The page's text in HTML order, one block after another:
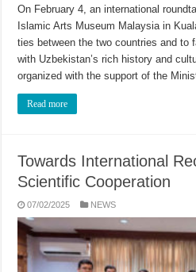
On February 4, an international
Islamic Arts Museum Malaysia in
ties between the two countries and to
with Uzbekistan’s rich history and
organized with the support of the
Read more
Towards International
Scientific Cooperation
07/02/2025 NEWS